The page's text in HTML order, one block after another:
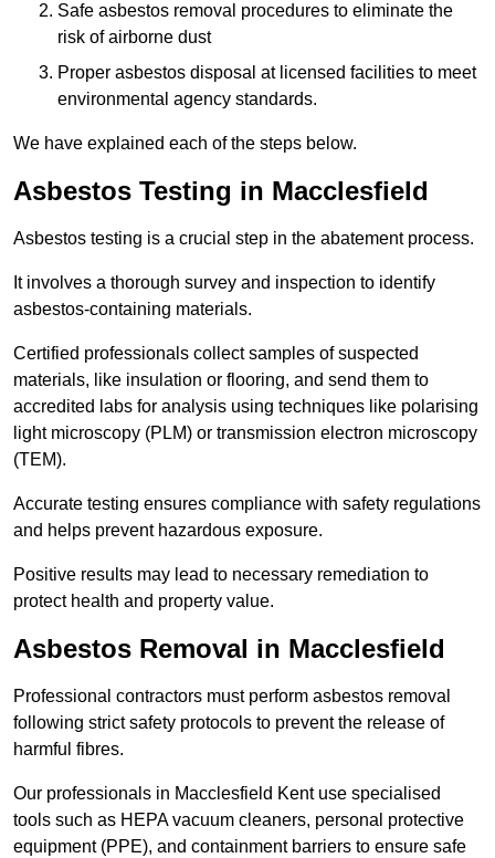
Safe asbestos removal procedures to eliminate the
risk of airborne dust
Proper asbestos disposal at licensed facilities to meet
environmental agency standards.
We have explained each of the steps below.
Asbestos Testing in Macclesfield
Asbestos testing is a crucial step in the abatement process.
It involves a thorough survey and inspection to identify
asbestos-containing materials.
Certified professionals collect samples of suspected
materials, like insulation or flooring, and send them to
accredited labs for analysis using techniques like polarising
light microscopy (PLM) or transmission electron microscopy
(TEM).
Accurate testing ensures compliance with safety regulations
and helps prevent hazardous exposure.
Positive results may lead to necessary remediation to
protect health and property value.
Asbestos Removal in Macclesfield
Professional contractors must perform asbestos removal
following strict safety protocols to prevent the release of
harmful fibres.
Our professionals in Macclesfield Kent use specialised
tools such as HEPA vacuum cleaners, personal protective
equipment (PPE), and containment barriers to ensure safe